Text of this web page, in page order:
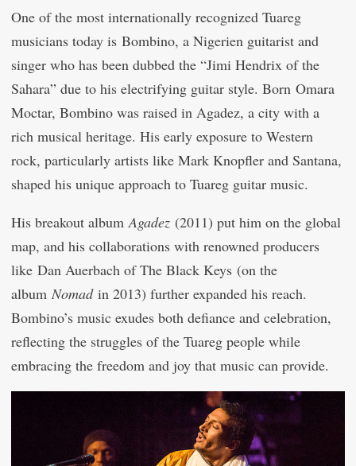
One of the most internationally recognized Tuareg
musicians today is Bombino, a Nigerien guitarist and
singer who has been dubbed the “Jimi Hendrix of the
Sahara” due to his electrifying guitar style. Born Omara
Moctar, Bombino was raised in Agadez, a city with a
rich musical heritage. His early exposure to Western
rock, particularly artists like Mark Knopfler and Santana,
shaped his unique approach to Tuareg guitar music.
His breakout albumAgadez (2011) put him on the global
map, and his collaborations with renowned producers
like Dan Auerbach of The Black Keys (on the
album Nomadin 2013) further expanded his reach.
Bombino’s music exudes both defiance and celebration,
reflecting the struggles of the Tuareg people while
embracing the freedom and joy that music can provide.